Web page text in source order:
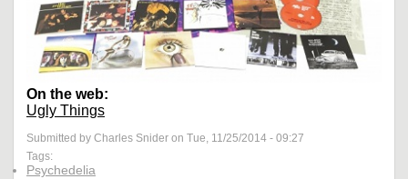
On the web:
Ugly Things
Submitted by Charles Snider on Tue, 11/25/2014 - 09:27
Tags:
Psychedelia